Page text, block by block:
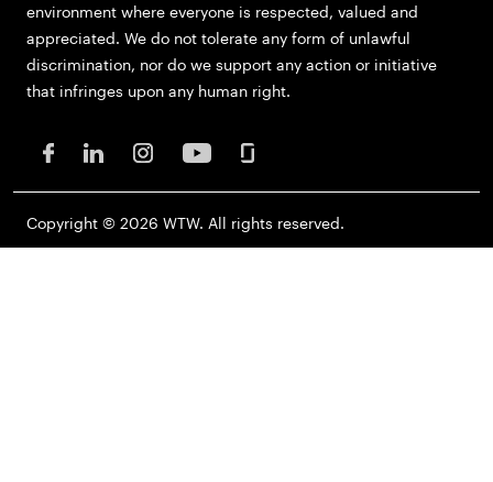
environment where everyone is respected, valued and
appreciated. We do not tolerate any form of unlawful
discrimination, nor do we support any action or initiative
that infringes upon any human right.
Copyright © 2026 WTW. All rights reserved.